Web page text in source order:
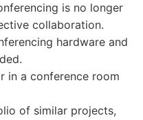
is no longer
collaboration.
hardware and
in a conference room
of similar projects,